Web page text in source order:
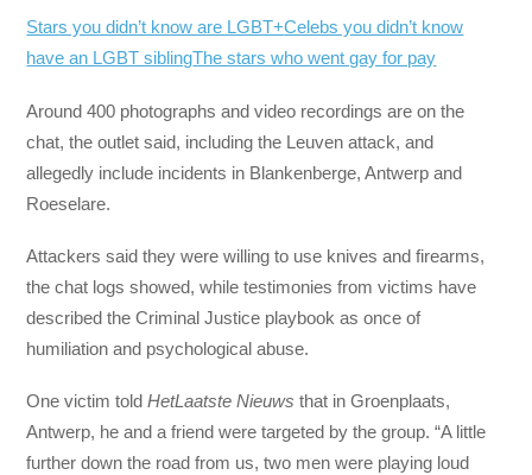
Stars you didn’t know are LGBT+Celebs you didn’t know
have an LGBT siblingThe stars who went gay for pay
Around 400 photographs and video recordings are on the
chat, the outlet said, including the Leuven attack, and
allegedly include incidents in Blankenberge, Antwerp and
Roeselare.
Attackers said they were willing to use knives and firearms,
the chat logs showed, while testimonies from victims have
described the Criminal Justice playbook as once of
humiliation and psychological abuse.
One victim toldHetLaatste Nieuwsthat in Groenplaats,
Antwerp, he and a friend were targeted by the group. “A little
further down the road from us, two men were playing loud